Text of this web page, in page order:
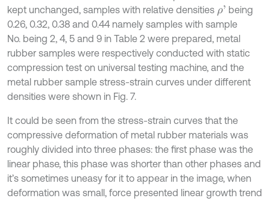
kept unchanged, samples with relative densities ρ' being
0.26, 0.32, 0.38 and 0.44 namely samples with sample
No. being 2, 4, 5 and 9 in Table 2 were prepared, metal
rubber samples were respectively conducted with static
compression test on universal testing machine, and the
metal rubber sample stress-strain curves under different
densities were shown in Fig. 7.
It could be seen from the stress-strain curves that the
compressive deformation of metal rubber materials was
roughly divided into three phases: the first phase was the
linear phase, this phase was shorter than other phases and
it’s sometimes uneasy for it to appear in the image, when
deformation was small, force presented linear growth trend